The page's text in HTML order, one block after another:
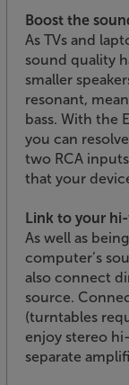
Boost the
As TVs and
sound quality
smaller
resonant,
bass. With the
you can
two RCA
that your
Link to your
As well as
computer’s
also connect
source.
(turntables
enjoy stereo
separate